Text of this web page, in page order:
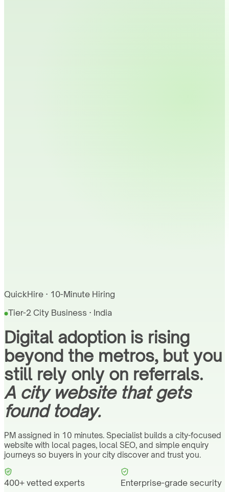
QuickHire · 10-Minute Hiring
Tier-2 City Business · India
Digital adoption is rising
beyond the metros, but you
still rely only on referrals.
A city website that gets
found today.
PM assigned in 10 minutes. Specialist builds a city-focused
website with local pages, local SEO, and simple enquiry
journeys so buyers in your city discover and trust you.
400+ vetted experts Enterprise-grade security